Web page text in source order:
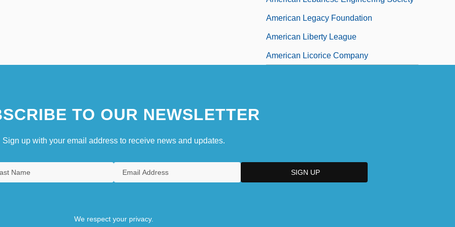
American Legacy Foundation
American Liberty League
American Licorice Company
TO OUR NEWSLETTER
Sign up with your email address to receive news and updates.
We respect your privacy.